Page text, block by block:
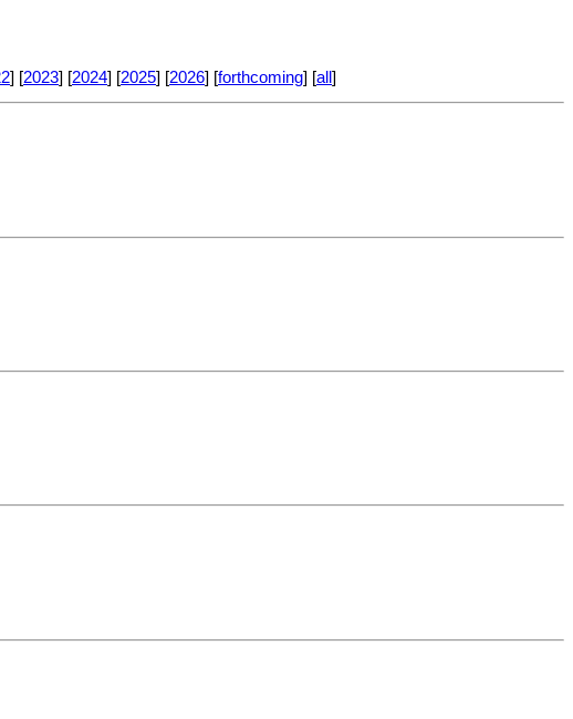
] [2023] [2024] [2025] [2026] [forthcoming] [all ]